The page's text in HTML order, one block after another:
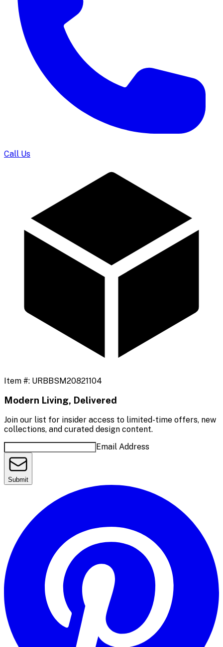
Call Us
Item #: URBBSM20821104
Modern Living, Delivered
Join our list for insider access to limited-time offers, new
collections, and curated design content.
Email Address
Submit